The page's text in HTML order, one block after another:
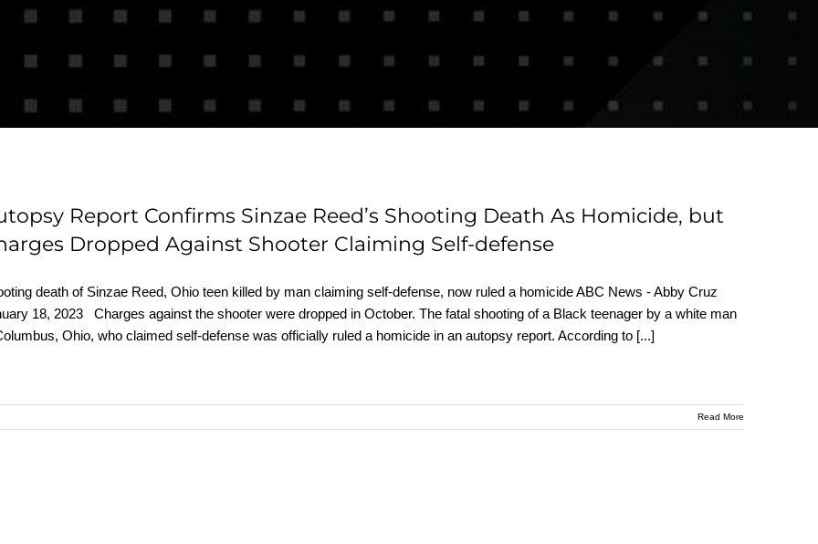
Report Confirms Sinzae Reed’s Shooting Death As Homicide, but
Dropped Against Shooter Claiming Self-defense
death of Sinzae Reed, Ohio teen killed by man claiming self-defense, now ruled a homicide ABC News - Abby Cruz
18, 2023 Charges against the shooter were dropped in October. The fatal shooting of a Black teenager by a white man
Ohio, who claimed self-defense was officially ruled a homicide in an autopsy report. According to [...]
Read More